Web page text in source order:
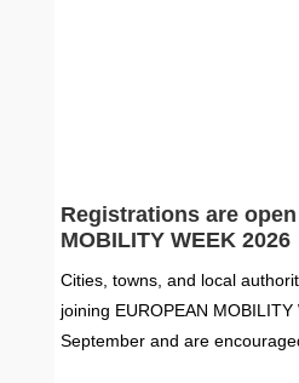
Registrations are
MOBILITY WEEK 2026
Cities, towns, and local
joining EUROPEAN
September and are